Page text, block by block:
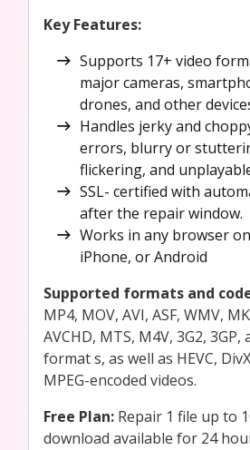
Key Features:
Supports 17+ video
major cameras,
drones, and other
Handles jerky and
errors, blurry or
flickering, and
SSL- certified with
after the repair window.
Works in any browser
iPhone, or Android
Supported formats and
MP4, MOV, AVI, ASF, WMV,
AVCHD, MTS, M4V, 3G2, 3GP,
format s, as well as HEVC,
MPEG-encoded videos.
Free Plan: Repair 1 file up to
download available for 24